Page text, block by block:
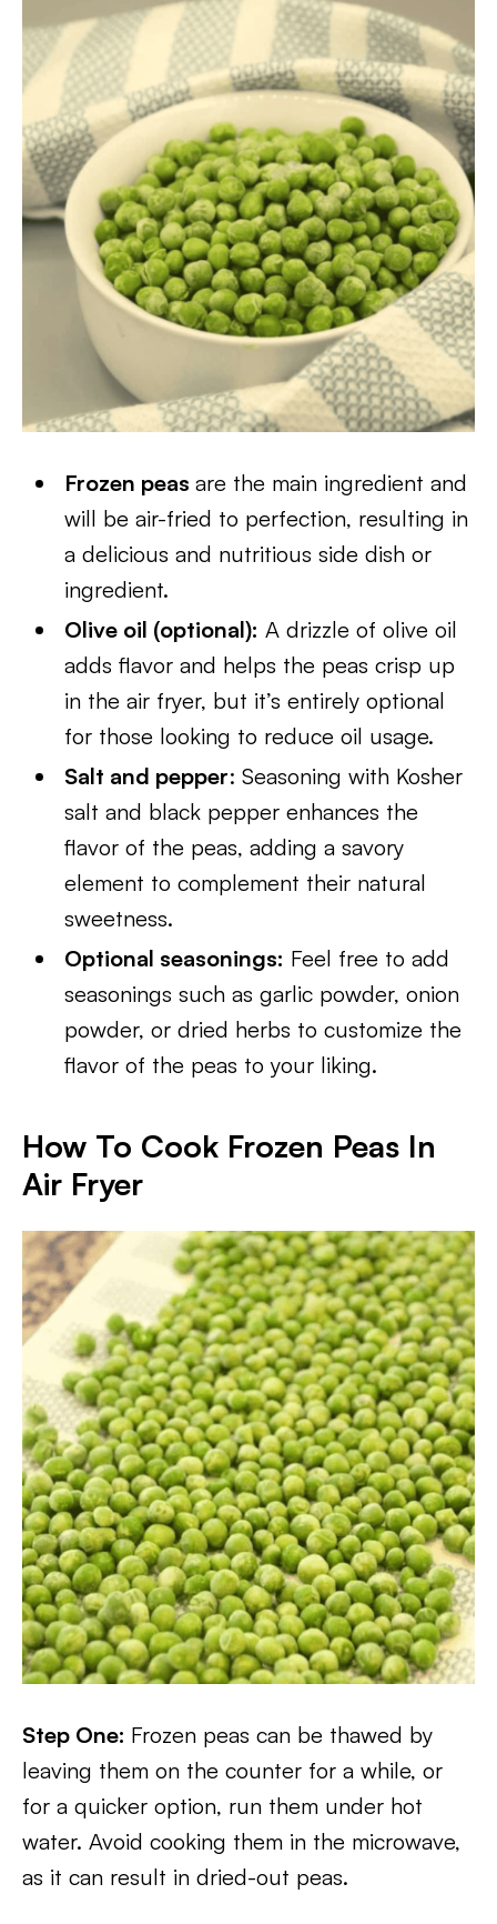
Frozen peasare the main ingredient and
will be air-fried to perfection, resulting in
a delicious and nutritious side dish or
ingredient.
Olive oil (optional): A drizzle of olive oil
adds flavor and helps the peas crisp up
in the air fryer, but it’s entirely optional
for those looking to reduce oil usage.
Salt and pepper: Seasoning with Kosher
salt and black pepper enhances the
flavor of the peas, adding a savory
element to complement their natural
sweetness.
Optional seasonings: Feel free to add
seasonings such as garlic powder, onion
powder, or dried herbs to customize the
flavor of the peas to your liking.
How To Cook Frozen Peas In
Air Fryer
Step One: Frozen peas can be thawed by
leaving them on the counter for a while, or
for a quicker option, run them under hot
water. Avoid cooking them in the microwave,
as it can result in dried-out peas.